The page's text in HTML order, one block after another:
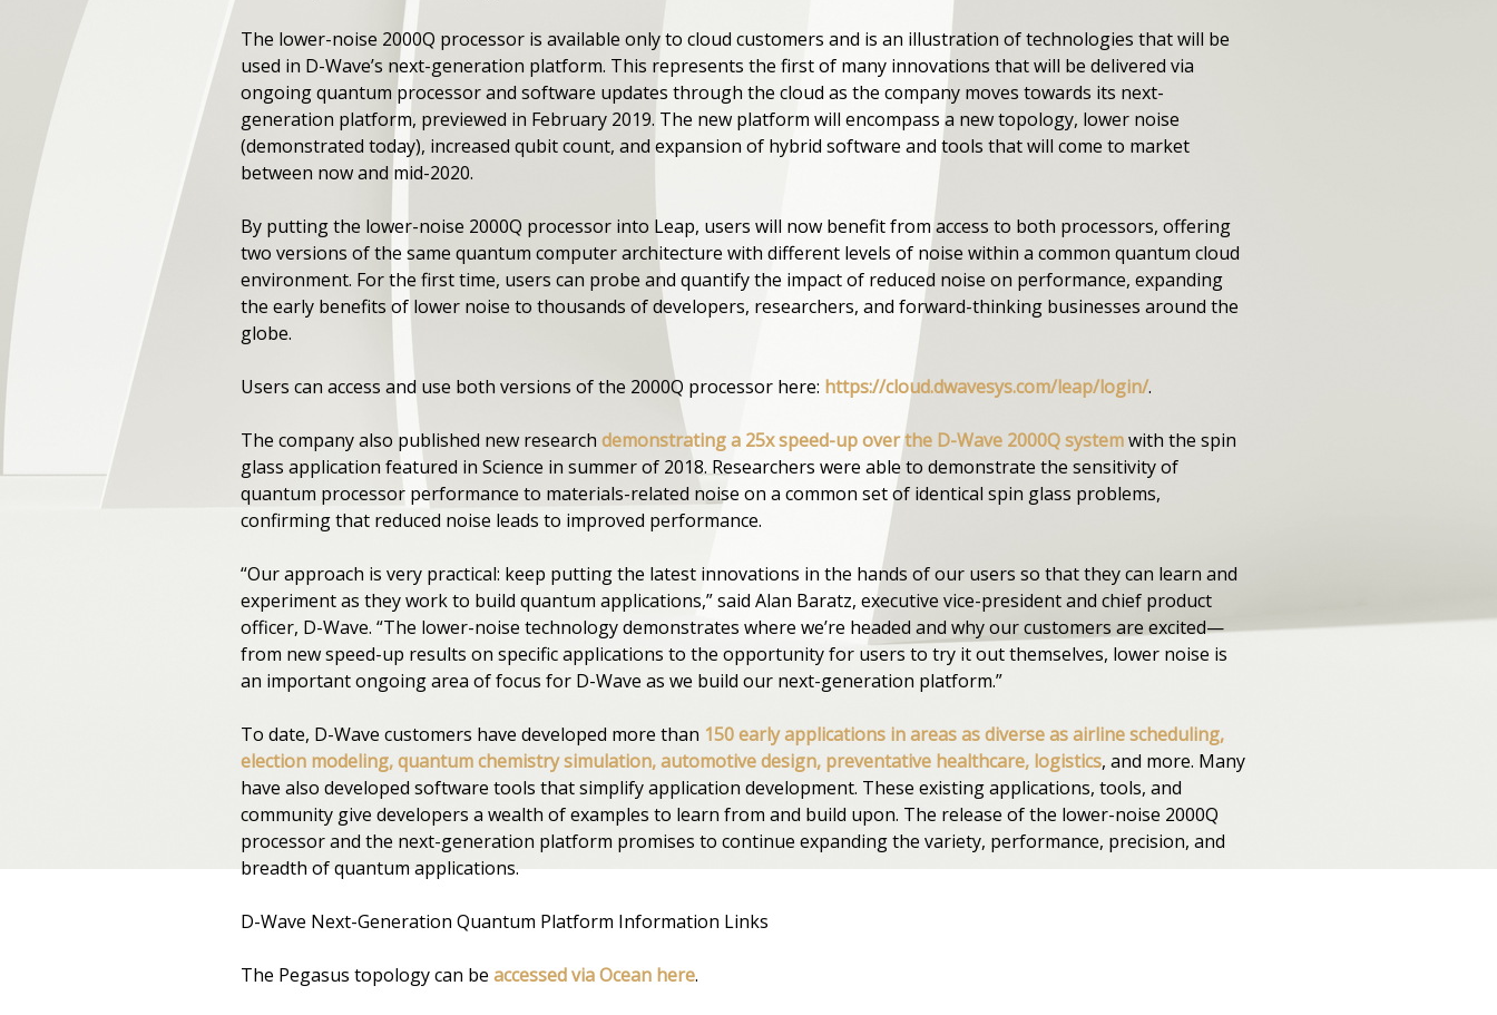
The lower-noise 2000Q processor is available only to cloud customers and is an illustration of technologies that will be
used in D-Wave’s next-generation platform. This represents the first of many innovations that will be delivered via
ongoing quantum processor and software updates through the cloud as the company moves towards its next-
generation platform, previewed in February 2019. The new platform will encompass a new topology, lower noise
(demonstrated today), increased qubit count, and expansion of hybrid software and tools that will come to market
between now and mid-2020.
By putting the lower-noise 2000Q processor into Leap, users will now benefit from access to both processors, offering
two versions of the same quantum computer architecture with different levels of noise within a common quantum cloud
environment. For the first time, users can probe and quantify the impact of reduced noise on performance, expanding
the early benefits of lower noise to thousands of developers, researchers, and forward-thinking businesses around the
globe.
Users can access and use both versions of the 2000Q processor here: https://cloud.dwavesys.com/leap/login/.
The company also published new research demonstrating a 25x speed-up over the D-Wave 2000Q systemwith the spin
glass application featured in Science in summer of 2018. Researchers were able to demonstrate the sensitivity of
quantum processor performance to materials-related noise on a common set of identical spin glass problems,
confirming that reduced noise leads to improved performance.
“Our approach is very practical: keep putting the latest innovations in the hands of our users so that they can learn and
experiment as they work to build quantum applications,” said Alan Baratz, executive vice-president and chief product
officer, D-Wave. “The lower-noise technology demonstrates where we’re headed and why our customers are excited—
from new speed-up results on specific applications to the opportunity for users to try it out themselves, lower noise is
an important ongoing area of focus for D-Wave as we build our next-generation platform.”
To date, D-Wave customers have developed more than 150 early applications in areas as diverse as airline scheduling,
election modeling, quantum chemistry simulation, automotive design, preventative healthcare, logistics, and more. Many
have also developed software tools that simplify application development. These existing applications, tools, and
community give developers a wealth of examples to learn from and build upon. The release of the lower-noise 2000Q
processor and the next-generation platform promises to continue expanding the variety, performance, precision, and
breadth of quantum applications.
D-Wave Next-Generation Quantum Platform Information Links
The Pegasus topology can be accessed via Ocean here.